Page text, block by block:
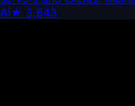
AI★ 3,643